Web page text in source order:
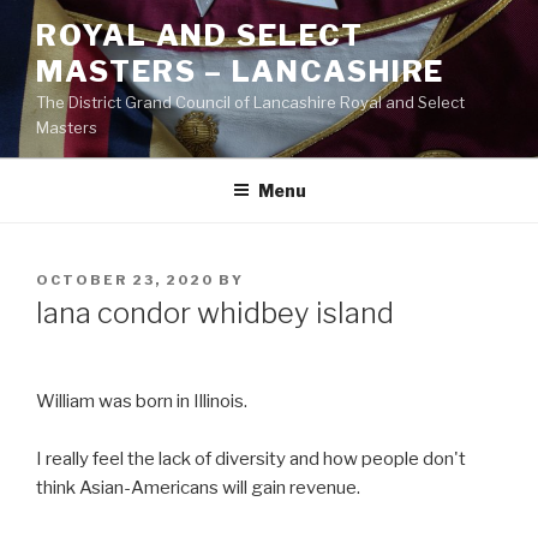
Skip
content
ROYAL AND SELECT
MASTERS – LANCASHIRE
The District Grand Council of Lancashire Royal and Select
Masters
Menu
POSTED
ON
OCTOBER 23, 2020 BY
lana condor whidbey island
William was born in Illinois.
I really feel the lack of diversity and how people don't
think Asian-Americans will gain revenue.